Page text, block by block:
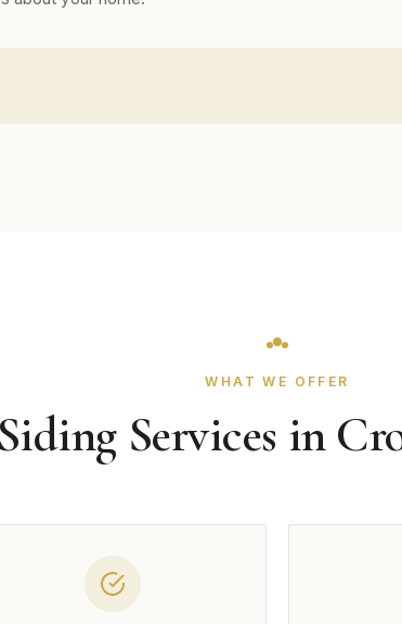
WHAT WE OFFER
Siding Services in